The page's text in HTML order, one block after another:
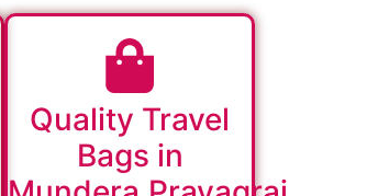
Quality Travel
Bags in